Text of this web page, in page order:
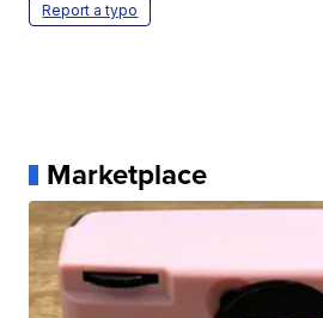
Report a typo
Marketplace